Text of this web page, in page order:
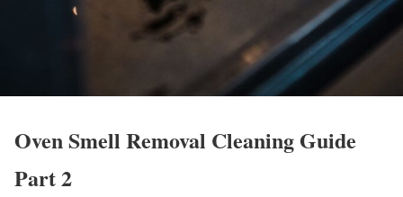
Oven Smell Removal Cleaning Guide
Part 2